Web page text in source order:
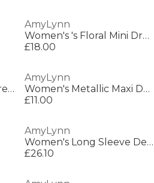
AmyLynn
Women's 's Floral Mini Dress
£18.00
Women's Cotton Mini Dress
AmyLynn
Women's Metallic Maxi Dress
£11.00
AmyLynn
Women's Long Sleeve Denim Shirt
£26.10